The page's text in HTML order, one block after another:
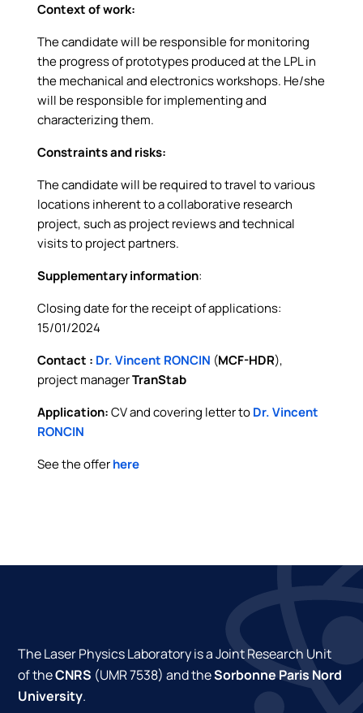
Context of work:
The candidate will be responsible for monitoring
the progress of prototypes produced at the LPL in
the mechanical and electronics workshops. He/she
will be responsible for implementing and
characterizing them.
Constraints and risks:
The candidate will be required to travel to various
locations inherent to a collaborative research
project, such as project reviews and technical
visits to project partners.
Supplementary information:
Closing date for the receipt of applications:
15/01/2024
Contact : Dr. Vincent RONCIN (MCF-HDR),
project managerTranStab
Application:CV and covering letter toDr. Vincent
RONCIN
See the offerhere
The Laser Physics Laboratory is a Joint Research Unit
of theCNRS (UMR 7538) and theSorbonne Paris Nord
University.